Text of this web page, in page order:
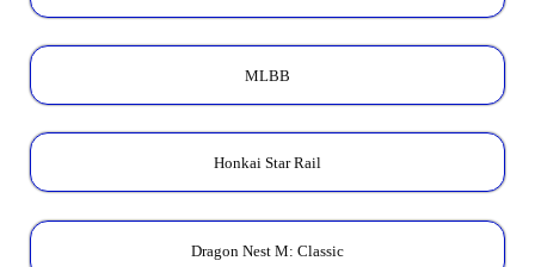
MLBB
Honkai Star Rail
Dragon Nest M: Classic